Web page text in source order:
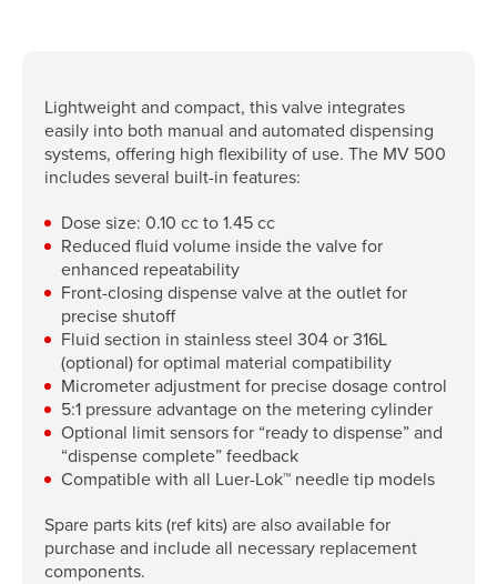
Lightweight and compact, this valve integrates
easily into both manual and automated dispensing
systems, offering high flexibility of use. The MV 500
includes several built-in features:
Dose size: 0.10 cc to 1.45 cc
Reduced fluid volume inside the valve for
enhanced repeatability
Front-closing dispense valve at the outlet for
precise shutoff
Fluid section in stainless steel 304 or 316L
(optional) for optimal material compatibility
Micrometer adjustment for precise dosage control
5:1 pressure advantage on the metering cylinder
Optional limit sensors for “ready to dispense” and
“dispense complete” feedback
Compatible with all Luer-Lok™ needle tip models
Spare parts kits (ref kits) are also available for
purchase and include all necessary replacement
components.